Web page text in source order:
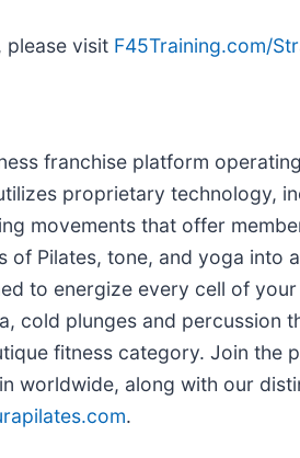
please visit F45Training.com/
franchise platform
proprietary technology,
movements that offer
Pilates, tone, and yoga
to energize every cell of
cold plunges and percussion
fitness category. Join the
worldwide, along with our
.